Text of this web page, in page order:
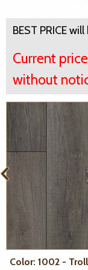
BEST PRICE
Current
without
Color: 1002 -